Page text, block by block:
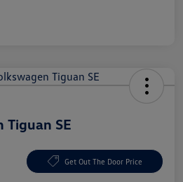
Tiguan SE
Get Out The Door Price